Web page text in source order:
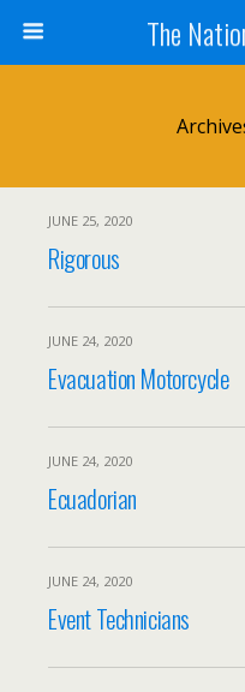
The
JUNE 25, 2020
Rigorous
JUNE 24, 2020
Evacuation Motorcycle
JUNE 24, 2020
Ecuadorian
JUNE 24, 2020
Event Technicians